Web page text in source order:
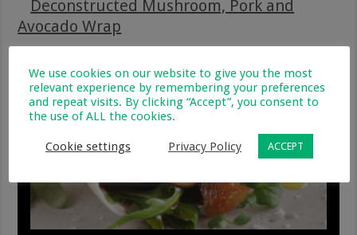
Deconstructed Mushroom, Pork and
Avocado Wrap
We use cookies on our website to give you the most
relevant experience by remembering your preferences
and repeat visits. By clicking “Accept”, you consent to
the use of ALL the cookies.
Cookie settings Privacy Policy ACCEPT